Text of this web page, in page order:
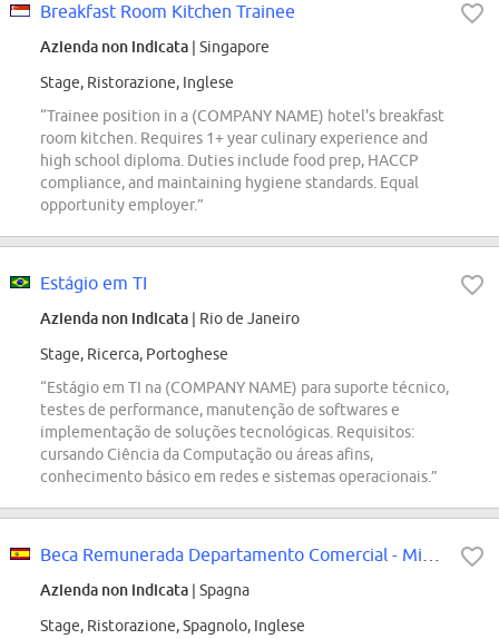
Breakfast Room Kitchen Trainee
Azienda non indicata | Singapore
Stage, Ristorazione, Inglese
“Trainee position in a (COMPANY NAME) hotel's breakfast
room kitchen. Requires 1+ year culinary experience and
high school diploma. Duties include food prep, HACCP
compliance, and maintaining hygiene standards. Equal
opportunity employer.”
Estágio em TI
Azienda non indicata | Rio de Janeiro
Stage, Ricerca, Portoghese
“Estágio em TI na (COMPANY NAME) para suporte técnico,
testes de performance, manutenção de softwares e
implementação de soluções tecnológicas. Requisitos:
cursando Ciência da Computação ou áreas afins,
conhecimento básico em redes e sistemas operacionais.”
Azienda non indicata | Spagna
Stage, Ristorazione, Spagnolo, Inglese